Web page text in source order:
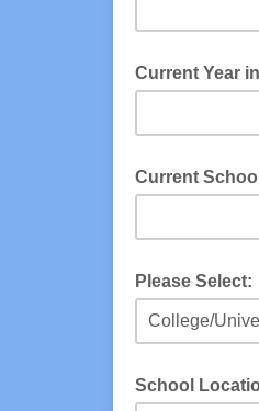
Current Year
Current
Please Select:
School